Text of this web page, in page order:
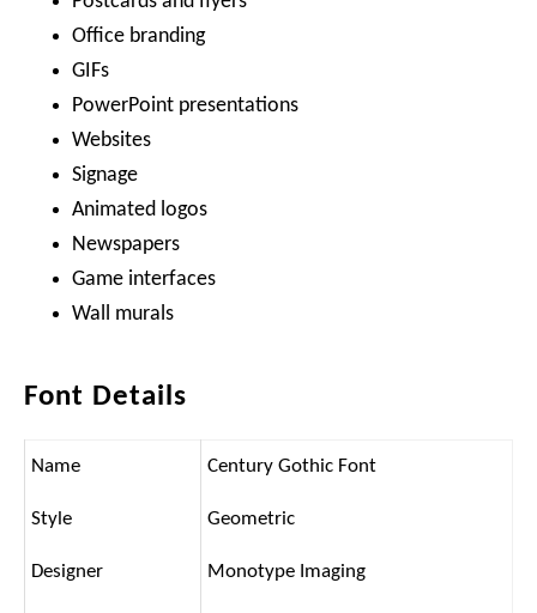
Office branding
GIFs
PowerPoint presentations
Websites
Signage
Animated logos
Newspapers
Game interfaces
Wall murals
Font Details
Name Century Gothic Font
Style Geometric
Designer Monotype Imaging